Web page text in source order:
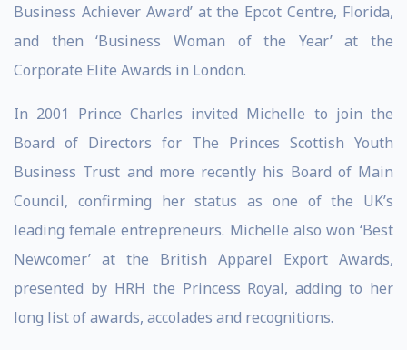
Business Achiever Award’ at the Epcot Centre, Florida,
and then ‘Business Woman of the Year’ at the
Corporate Elite Awards in London.
In 2001 Prince Charles invited Michelle to join the
Board of Directors for The Princes Scottish Youth
Business Trust and more recently his Board of Main
Council, confirming her status as one of the UK’s
leading female entrepreneurs. Michelle also won ‘Best
Newcomer’ at the British Apparel Export Awards,
presented by HRH the Princess Royal, adding to her
long list of awards, accolades and recognitions.